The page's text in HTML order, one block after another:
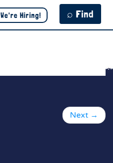
⌕ Find
We're Hiring!
Next →